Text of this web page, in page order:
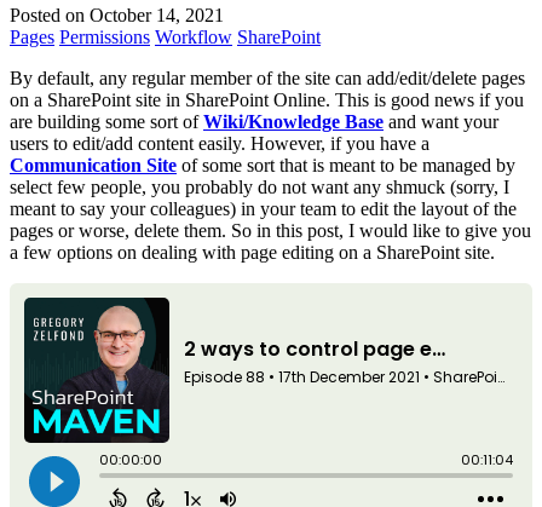
Posted on October 14, 2021
Pages Permissions Workflow SharePoint
By default, any regular member of the site can add/edit/delete pages
on a SharePoint site in SharePoint Online. This is good news if you
are building some sort ofWiki/Knowledge Base and want your
users to edit/add content easily. However, if you have a
Communication Site of some sort that is meant to be managed by
select few people, you probably do not want any shmuck (sorry, I
meant to say your colleagues) in your team to edit the layout of the
pages or worse, delete them. So in this post, I would like to give you
a few options on dealing with page editing on a SharePoint site.